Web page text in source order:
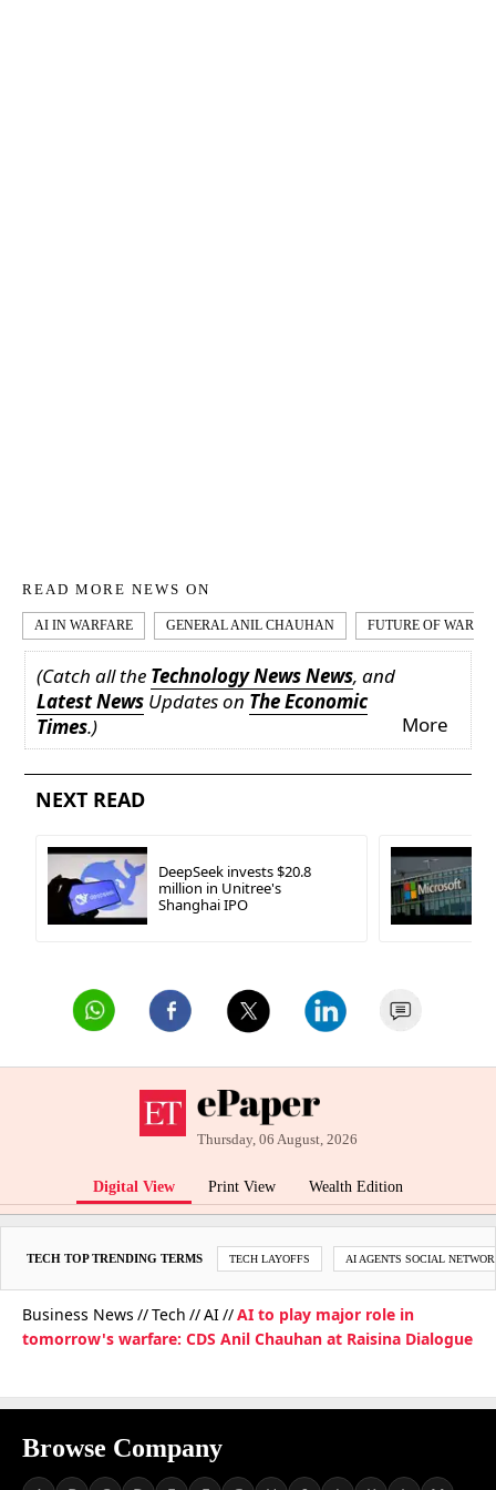
READ MORE NEWS ON
AI IN WARFARE GENERAL ANIL CHAUHAN FUTURE OF
(Catch all the Technology News News, and
Latest News Updates on The Economic
Times.) More
NEXT READ
DeepSeek invests $20.8
million in Unitree's
Shanghai IPO
Thursday, 06 August, 2026
Digital View Print View Wealth Edition
TECH TOP TRENDING TERMS TECH LAYOFFS AI AGENTS SOCIAL
Business News Tech AI
AI to play major role in
tomorrow's warfare: CDS Anil Chauhan at Raisina Dialogue
Browse Company